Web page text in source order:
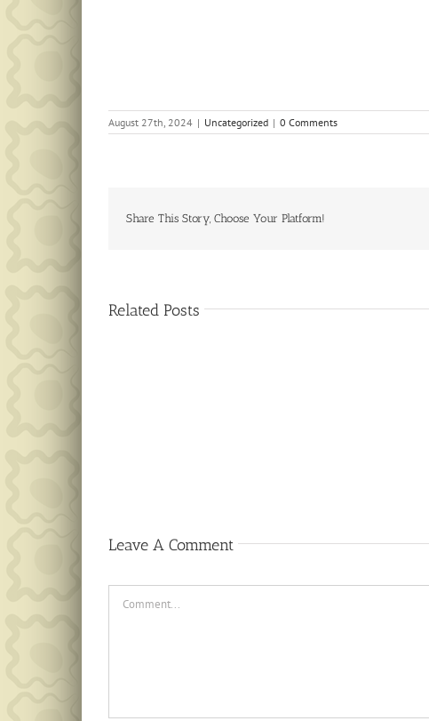
August 27th, 2024 | Uncategorized | 0 Comments
Share This Story, Choose Your Platform!
Related Posts
Leave A Comment